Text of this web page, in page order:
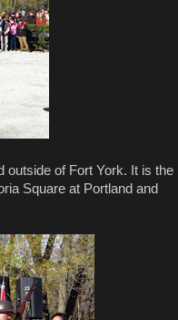
outside of Fort York. It is the
Square at Portland and